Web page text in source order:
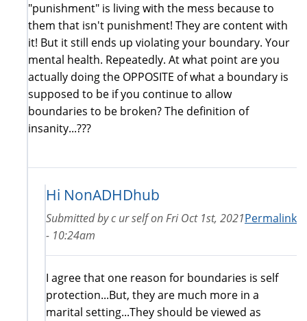
"punishment" is living with the mess because to
them that isn't punishment! They are content with
it! But it still ends up violating your boundary. Your
mental health. Repeatedly. At what point are you
actually doing the OPPOSITE of what a boundary is
supposed to be if you continue to allow
boundaries to be broken? The definition of
insanity...???
Hi NonADHDhub
Permalink
Submitted byc ur selfonFri Oct 1st, 2021
- 10:24am
I agree that one reason for boundaries is self
protection...But, they are much more in a
marital setting...They should be viewed as